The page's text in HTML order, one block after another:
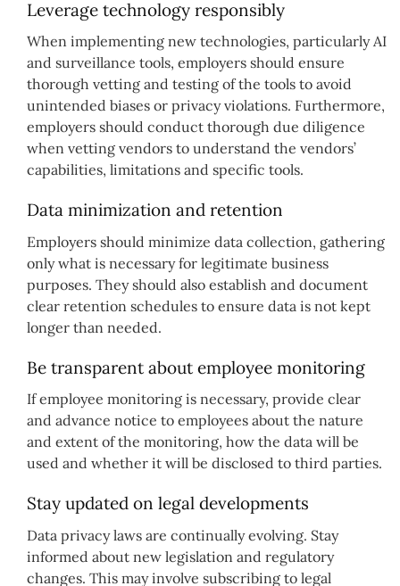
Leverage technology responsibly
When implementing new technologies, particularly AI
and surveillance tools, employers should ensure
thorough vetting and testing of the tools to avoid
unintended biases or privacy violations. Furthermore,
employers should conduct thorough due diligence
when vetting vendors to understand the vendors’
capabilities, limitations and specific tools.
Data minimization and retention
Employers should minimize data collection, gathering
only what is necessary for legitimate business
purposes. They should also establish and document
clear retention schedules to ensure data is not kept
longer than needed.
Be transparent about employee monitoring
If employee monitoring is necessary, provide clear
and advance notice to employees about the nature
and extent of the monitoring, how the data will be
used and whether it will be disclosed to third parties.
Stay updated on legal developments
Data privacy laws are continually evolving. Stay
informed about new legislation and regulatory
changes. This may involve subscribing to legal